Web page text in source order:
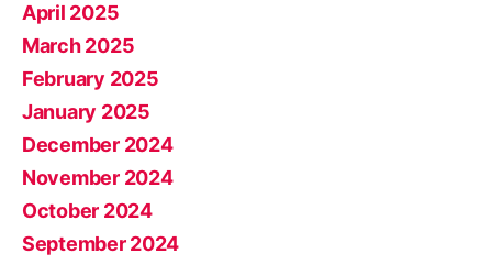
April 2025
March 2025
February 2025
January 2025
December 2024
November 2024
October 2024
September 2024